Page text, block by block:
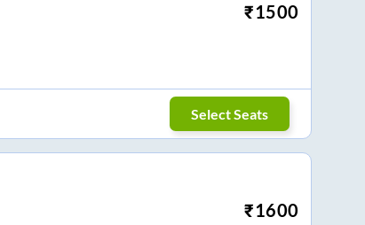
₹1500
Select Seats
₹1600